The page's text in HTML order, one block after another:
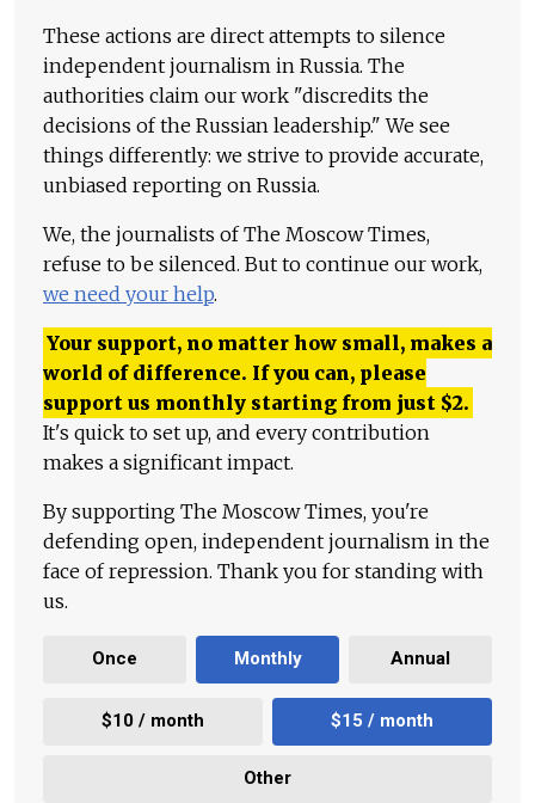
These actions are direct attempts to silence
independent journalism in Russia. The
authorities claim our work "discredits the
decisions of the Russian leadership." We see
things differently: we strive to provide accurate,
unbiased reporting on Russia.
We, the journalists of The Moscow Times,
refuse to be silenced. But to continue our work,
we need your help.
Your support, no matter how small, makes a
world of difference. If you can, please
support us monthly starting from just $2.
It's quick to set up, and every contribution
makes a significant impact.
By supporting The Moscow Times, you're
defending open, independent journalism in the
face of repression. Thank you for standing with
us.
Once Monthly Annual
$10 / month $15 / month
Other